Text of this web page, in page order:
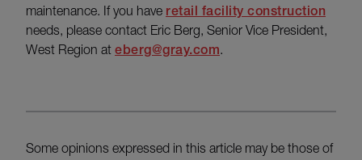
maintenance. If you have retail facility construction
needs, please contact Eric Berg, Senior Vice President,
West Region at eberg@gray.com.
Some opinions expressed in this article may be those of